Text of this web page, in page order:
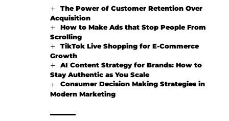
The Power of Customer Retention Over
Acquisition
How to Make Ads that Stop People From
Scrolling
TikTok Live Shopping for E-Commerce
Growth
AI Content Strategy for Brands: How to
Stay Authentic as You Scale
Consumer Decision Making Strategies in
Modern Marketing